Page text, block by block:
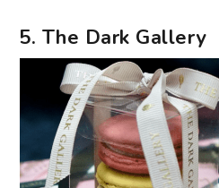
5. The Dark Gallery